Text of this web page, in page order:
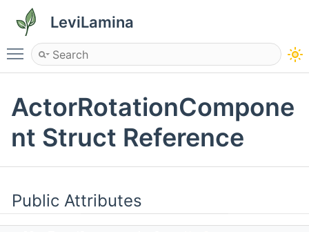
LeviLamina
Toggle main menu visibility
ActorRotationCompone
nt Struct Reference
Public Attributes